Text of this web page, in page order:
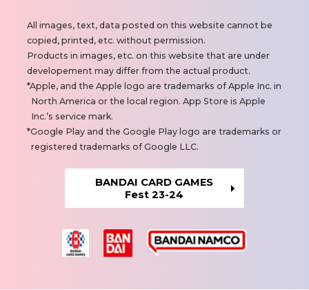
N
o
t
e
s
All images, text, data posted on this website cannot be
copied, printed, etc. without permission.
Products in images, etc. on this website that are under
developement may differ from the actual product.
Apple, and the Apple logo are trademarks of Apple Inc. in
North America or the local region. App Store is Apple
Inc.’s service mark.
Google Play and the Google Play logo are trademarks or
registered trademarks of Google LLC.
BANDAI CARD GAMES
Fest 23-24